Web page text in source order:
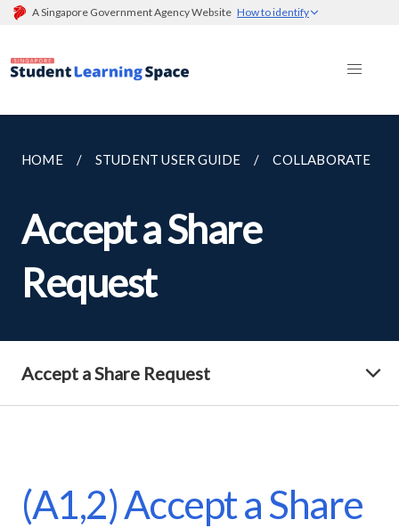
A Singapore Government Agency Website How to identify
HOME STUDENT USER GUIDE COLLABORATE
Accept a Share
Request
Accept a Share Request
(A1,2) Accept a Share